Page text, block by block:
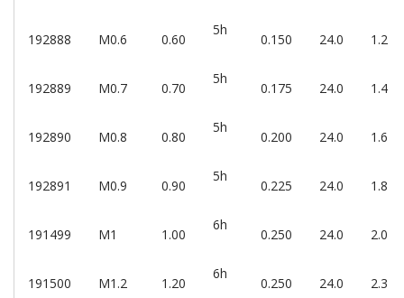
192888 M0.6 0.60
5h
0.150 24.0 1.2
192889 M0.7 0.70
5h
0.175 24.0 1.4
192890 M0.8 0.80
5h
0.200 24.0 1.6
192891 M0.9 0.90
5h
0.225 24.0 1.8
191499 M1 1.00
6h
0.250 24.0 2.0
191500 M1.2 1.20
6h
0.250 24.0 2.3